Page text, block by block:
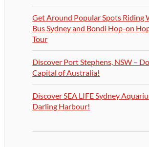
Get Around Popular Spots Riding
Bus Sydney and Bondi Hop-on
Tour
Discover Port Stephens, NSW –
Capital of Australia!
Discover SEA LIFE Sydney
Darling Harbour!